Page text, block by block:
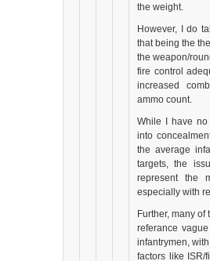
the weight.
However, I do
that being the
the weapon/
fire control
increased
ammo count.
While I have no
into
the average
targets, the
represent the
especially with
Further, many
referance
infantrymen,
factors like ISR/